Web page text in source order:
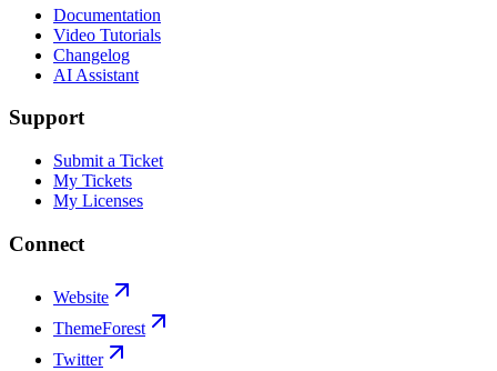
Documentation
Video Tutorials
Changelog
AI Assistant
Support
Submit a Ticket
My Tickets
My Licenses
Connect
Website
ThemeForest
Twitter